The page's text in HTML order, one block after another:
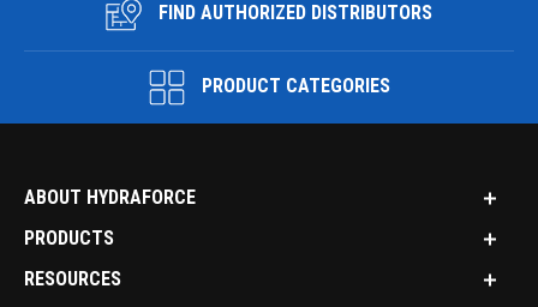
FIND AUTHORIZED DISTRIBUTORS
PRODUCT CATEGORIES
ABOUT HYDRAFORCE
PRODUCTS
RESOURCES